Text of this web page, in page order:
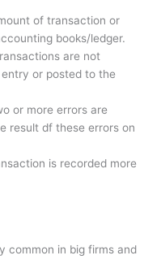
of transaction or
books/ledger.
are not
or posted to the
or more errors are
result df these errors on
is recorded more
common in big firms and